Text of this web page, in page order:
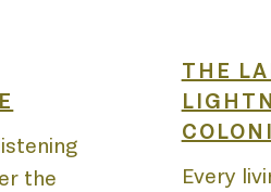
the
THE
Every